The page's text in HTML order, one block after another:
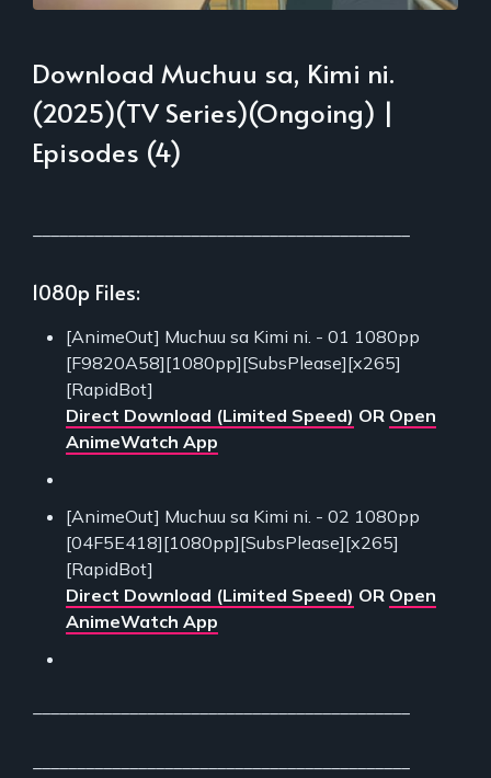
Download Muchuu sa, Kimi ni.
(2025)(TV Series)(Ongoing) |
Episodes (4)
1080p Files:
[AnimeOut] Muchuu sa Kimi ni. - 01 1080pp
[F9820A58][1080pp][SubsPlease][x265]
[RapidBot]
Direct Download (Limited Speed) OR Open
AnimeWatch App
[AnimeOut] Muchuu sa Kimi ni. - 02 1080pp
[04F5E418][1080pp][SubsPlease][x265]
[RapidBot]
Direct Download (Limited Speed) OR Open
AnimeWatch App